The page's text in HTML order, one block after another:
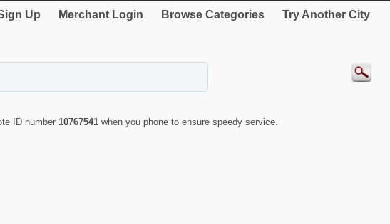
Up Merchant Login Browse Categories Try Another City
ID number 10767541 when you phone to ensure speedy service.